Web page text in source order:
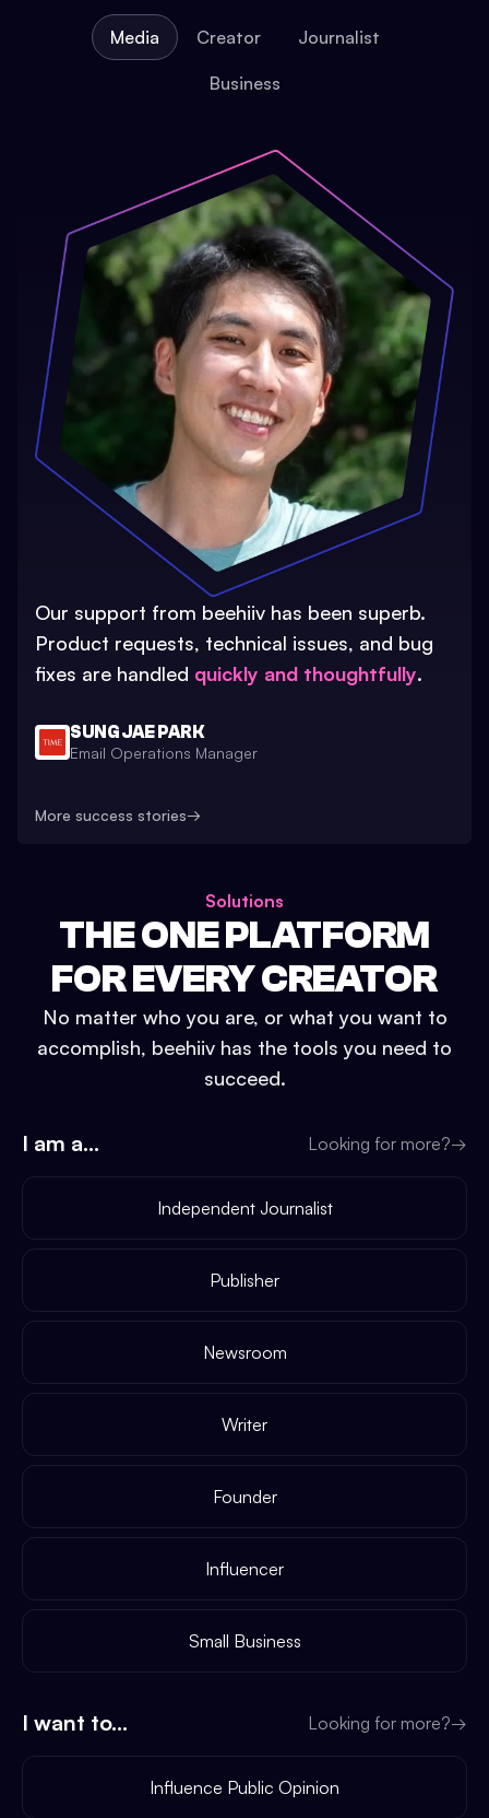
Media Creator Journalist
Business
Our support from beehiiv has been superb.
Product requests, technical issues, and bug
fixes are handled quickly and thoughtfully.
SUNG JAE PARK
Email Operations Manager
More success stories→
Solutions
THE ONE PLATFORM
FOR EVERY CREATOR
No matter who you are, or what you want to
accomplish, beehiiv has the tools you need to
succeed.
I am a... Looking for more?→
Independent Journalist
Publisher
Newsroom
Writer
Founder
Influencer
Small Business
I want to... Looking for more?→
Influence Public Opinion